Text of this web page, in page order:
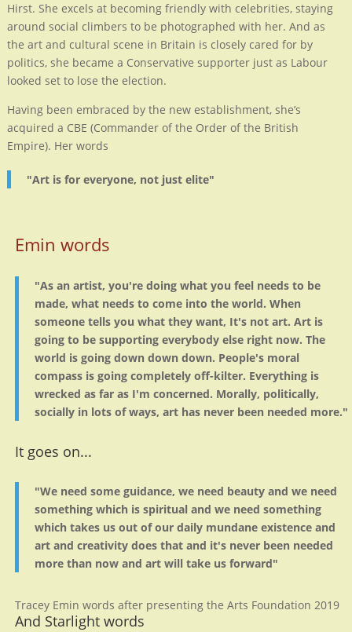
Hirst. She excels at becoming friendly with celebrities, staying
around social climbers to be photographed with her. And as
the art and cultural scene in Britain is closely cared for by
politics, she became a Conservative supporter just as Labour
looked set to lose the election.
Having been embraced by the new establishment, she’s
acquired a CBE (Commander of the Order of the British
Empire). Her words
"Art is for everyone, not just elite"
Emin words
"As an artist, you're doing what you feel needs to be
made, what needs to come into the world. When
someone tells you what they want, It's not art. Art is
going to be supporting everybody else right now. The
world is going down down down. People's moral
compass is going completely off-kilter. Everything is
wrecked as far as I'm concerned. Morally, politically,
socially in lots of ways, art has never been needed more."
It goes on...
"We need some guidance, we need beauty and we need
something which is spiritual and we need something
which takes us out of our daily mundane existence and
art and creativity does that and it's never been needed
more than now and art will take us forward"
Tracey Emin words after presenting the Arts Foundation 2019
And Starlight words